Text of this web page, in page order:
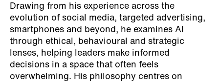
Drawing from his experience across the
evolution of social media, targeted advertising,
smartphones and beyond, he examines AI
through ethical, behavioural and strategic
lenses, helping leaders make informed
decisions in a space that often feels
overwhelming. His philosophy centres on